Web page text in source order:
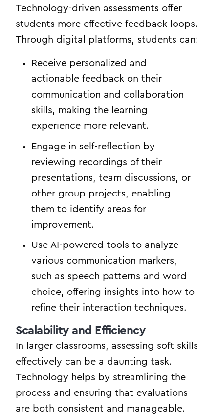
Technology-driven assessments offer
students more effective feedback loops.
Through digital platforms, students can:
Receive personalized and
actionable feedback on their
communication and collaboration
skills, making the learning
experience more relevant.
Engage in self-reflection by
reviewing recordings of their
presentations, team discussions, or
other group projects, enabling
them to identify areas for
improvement.
Use AI-powered tools to analyze
various communication markers,
such as speech patterns and word
choice, offering insights into how to
refine their interaction techniques.
Scalability and Efficiency
In larger classrooms, assessing soft skills
effectively can be a daunting task.
Technology helps by streamlining the
process and ensuring that evaluations
are both consistent and manageable.